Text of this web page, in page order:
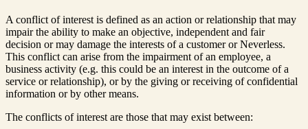
A conflict of interest is defined as an action or relationship that may
impair the ability to make an objective, independent and fair
decision or may damage the interests of a customer or Neverless.
This conflict can arise from the impairment of an employee, a
business activity (e.g. this could be an interest in the outcome of a
service or relationship), or by the giving or receiving of confidential
information or by other means.
The conflicts of interest are those that may exist between: